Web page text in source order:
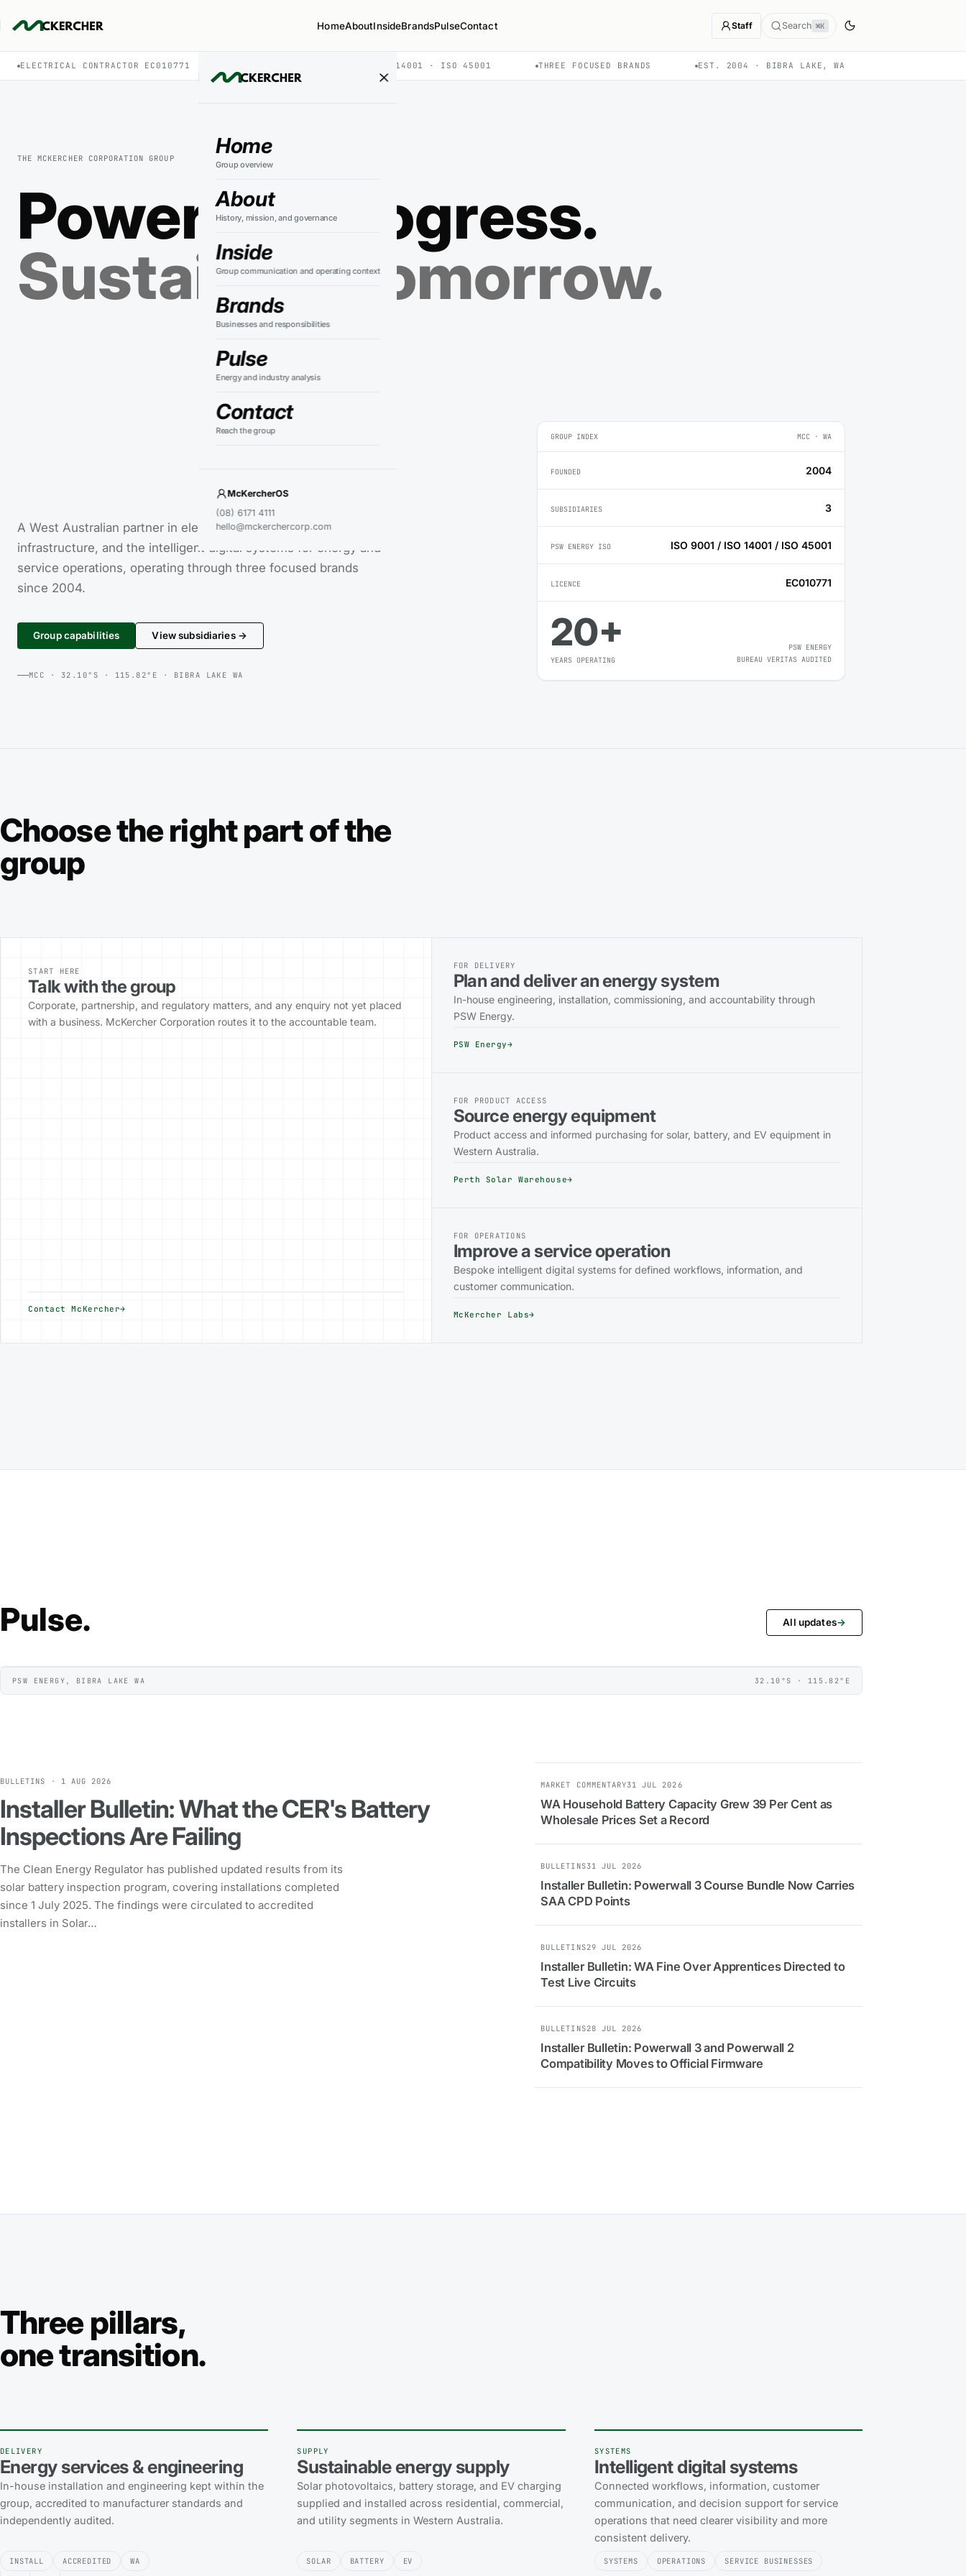
HomeAboutInsideBrandsPulseContact Staff Search ⌘K
Home
Group overview
About
History, mission, and governance
Inside
Group communication and operating context
Brands
Businesses and responsibilities
Pulse
Energy and industry analysis
Contact
Reach the group
McKercherOS
(08) 6171 4111
hello@mckerchercorp.com
ELECTRICAL CONTRACTOR EC010771 PSW ENERGY · ISO 9001 · ISO 14001 · ISO 45001 THREE FOCUSED BRANDS EST. 2004 · BIBRA LAKE, WA
THE MCKERCHER CORPORATION GROUP
Powering progress.
Sustaining tomorrow.
A West Australian partner in electrification, sustainable-energy
infrastructure, and the intelligent digital systems for energy and
service operations, operating through three focused brands
since 2004.
Group capabilities View subsidiaries →
MCC · 32.10°S · 115.82°E · BIBRA LAKE WA
GROUP INDEX MCC · WA
FOUNDED 2004
SUBSIDIARIES 3
PSW ENERGY ISO ISO 9001 / ISO 14001 / ISO 45001
LICENCE EC010771
20+
YEARS OPERATING
PSW ENERGY
BUREAU VERITAS AUDITED
Choose the right part of the
group
START HERE
Talk with the group
Corporate, partnership, and regulatory matters, and any enquiry not yet placed
with a business. McKercher Corporation routes it to the accountable team.
Contact McKercher→
FOR DELIVERY
Plan and deliver an energy system
In-house engineering, installation, commissioning, and accountability through
PSW Energy.
PSW Energy→
FOR PRODUCT ACCESS
Source energy equipment
Product access and informed purchasing for solar, battery, and EV equipment in
Western Australia.
Perth Solar Warehouse→
FOR OPERATIONS
Improve a service operation
Bespoke intelligent digital systems for defined workflows, information, and
customer communication.
McKercher Labs→
Pulse. All updates→
PSW ENERGY, BIBRA LAKE WA 32.10°S · 115.82°E
BULLETINS · 1 AUG 2026
Installer Bulletin: What the CER's Battery
Inspections Are Failing
The Clean Energy Regulator has published updated results from its
solar battery inspection program, covering installations completed
since 1 July 2025. The findings were circulated to accredited
installers in Solar…
MARKET COMMENTARY31 JUL 2026
WA Household Battery Capacity Grew 39 Per Cent as
Wholesale Prices Set a Record
BULLETINS31 JUL 2026
Installer Bulletin: Powerwall 3 Course Bundle Now Carries
SAA CPD Points
BULLETINS29 JUL 2026
Installer Bulletin: WA Fine Over Apprentices Directed to
Test Live Circuits
BULLETINS28 JUL 2026
Installer Bulletin: Powerwall 3 and Powerwall 2
Compatibility Moves to Official Firmware
Three pillars,
one transition.
DELIVERY
Energy services & engineering
In-house installation and engineering kept within the
group, accredited to manufacturer standards and
independently audited.
INSTALL ACCREDITED WA
SUPPLY
Sustainable energy supply
Solar photovoltaics, battery storage, and EV charging
supplied and installed across residential, commercial,
and utility segments in Western Australia.
SOLAR BATTERY EV
SYSTEMS
Intelligent digital systems
Connected workflows, information, customer
communication, and decision support for service
operations that need clearer visibility and more
consistent delivery.
SYSTEMS OPERATIONS SERVICE BUSINESSES